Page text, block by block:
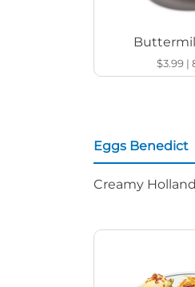
$3.99|
Eggs Benedict
Creamy